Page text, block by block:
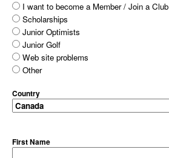
I want to become a Member / Join a Club
Scholarships
Junior Optimists
Junior Golf
Web site problems
Other
Country
First Name